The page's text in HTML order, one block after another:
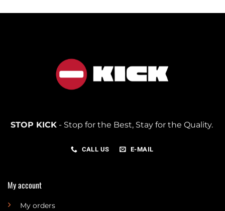
STOP KICK- Stop for the Best, Stay for the Quality.
CALL US E-MAIL
My account
My orders